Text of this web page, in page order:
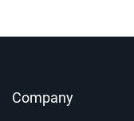
Company